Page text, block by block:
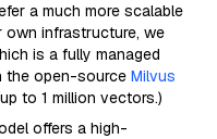
a much more scalable
infrastructure, we
is a fully managed
the open-source Milvus
to 1 million vectors.)
offers a high-